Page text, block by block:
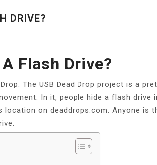
DRIVE?
Flash Drive?
The USB Dead Drop project is a
In it, people hide a flash drive
location on deaddrops.com. Anyone is